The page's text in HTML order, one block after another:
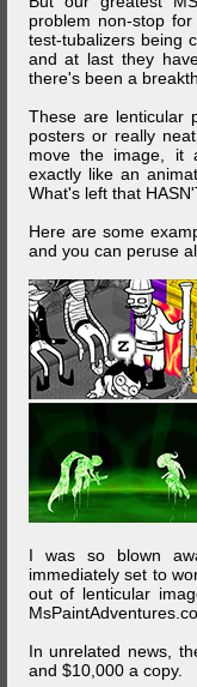
problem non-stop
test-tubalizers being
and at last they
there's been a
These are lenticular
posters or really
move the image, it
exactly like an
What's left that
Here are some
and you can peruse
I was so blown
immediately set to
out of lenticular
In unrelated news,
and $10,000 a copy.